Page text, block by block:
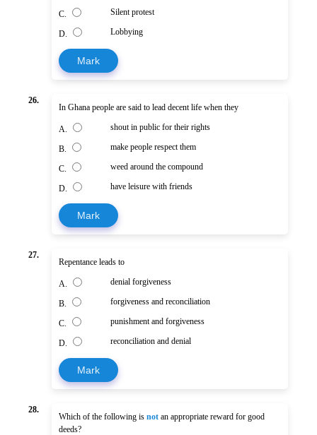
C. Silent protest
D. Lobbying
Mark
26.
In Ghana people are said to lead decent life when they
A. shout in public for their rights
B. make people respect them
C. weed around the compound
D. have leisure with friends
Mark
27.
Repentance leads to
A. denial forgiveness
B. forgiveness and reconciliation
C. punishment and forgiveness
D. reconciliation and denial
Mark
28.
Which of the following is not an appropriate reward for good
deeds?